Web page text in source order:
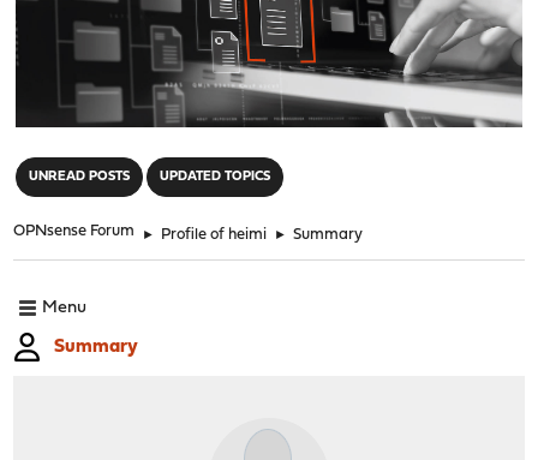
UNREAD POSTS UPDATED TOPICS
OPNsense Forum ► Profile of heimi ► Summary
Menu
Summary